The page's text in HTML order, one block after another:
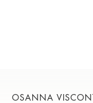
OSANNA